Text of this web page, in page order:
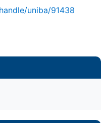
uniba/91438